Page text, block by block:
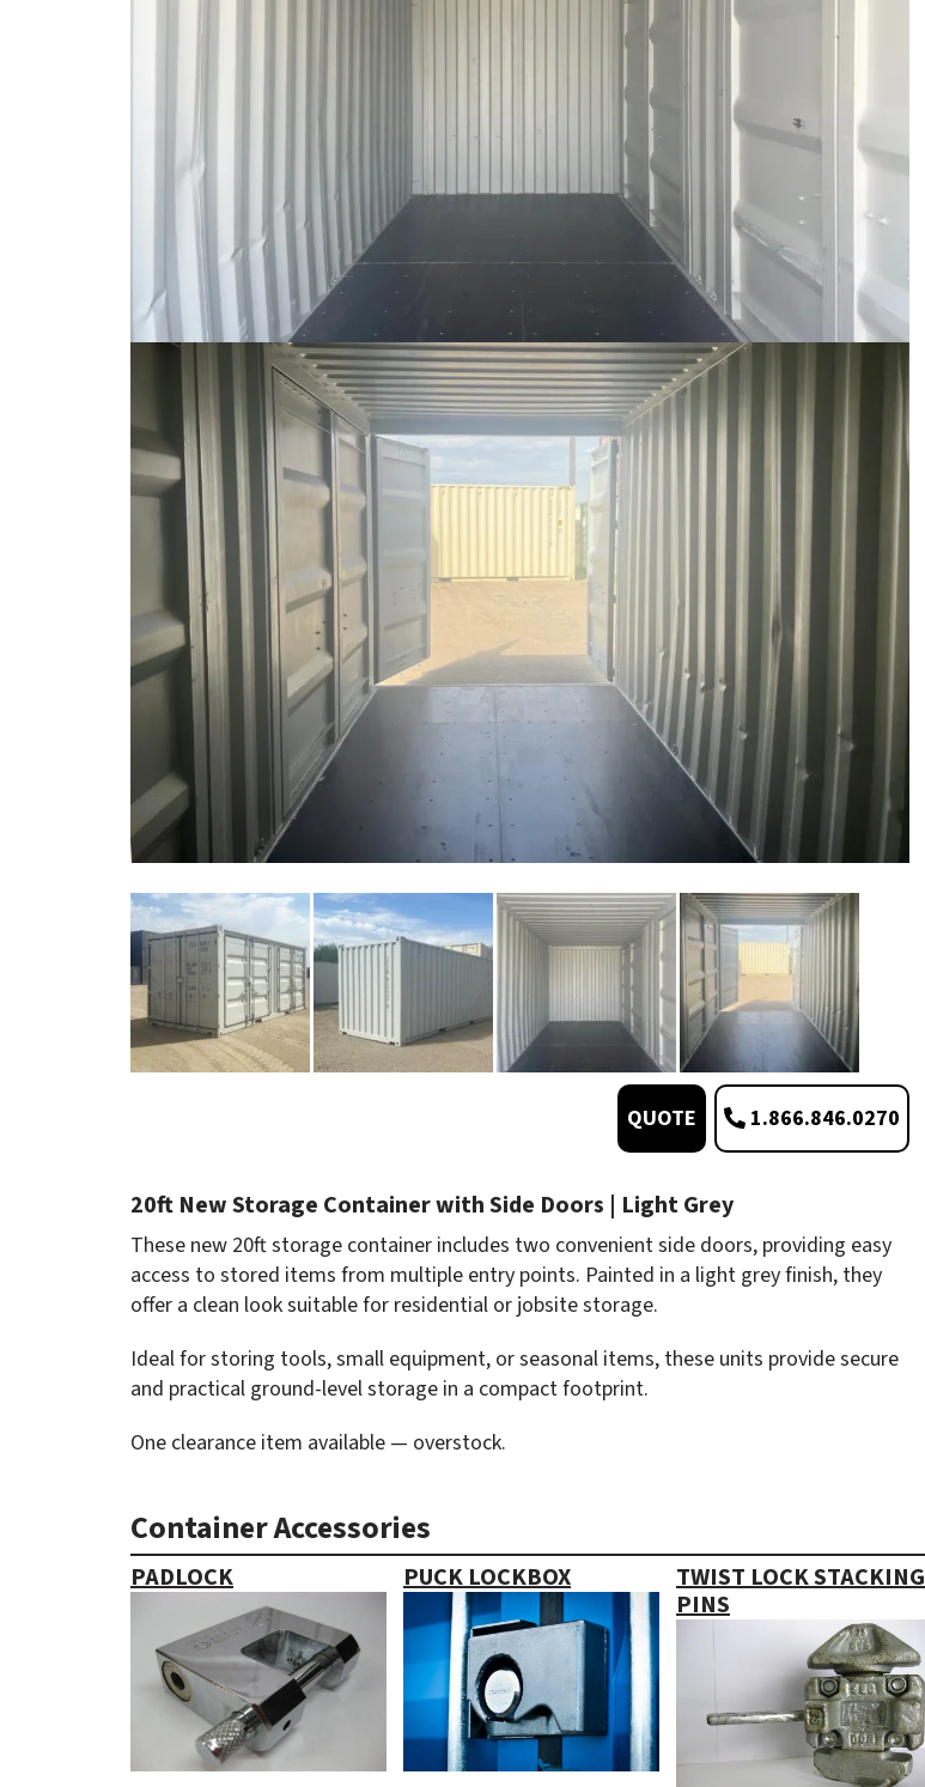
QUOTE 1.866.846.0270
20ft New Storage Container with Side Doors | Light Grey
These new 20ft storage container includes two convenient side doors, providing easy
access to stored items from multiple entry points. Painted in a light grey finish, they
offer a clean look suitable for residential or jobsite storage.
Ideal for storing tools, small equipment, or seasonal items, these units provide secure
and practical ground-level storage in a compact footprint.
One clearance item available — overstock.
Container Accessories
PADLOCK PUCK LOCKBOX
TWIST LOCK STACKING
PINS